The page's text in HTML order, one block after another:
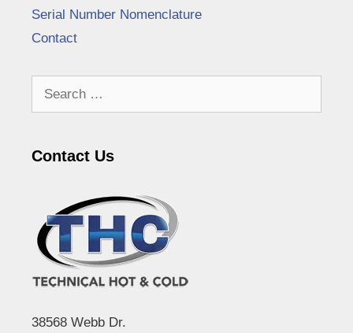
Serial Number Nomenclature
Contact
Contact Us
38568 Webb Dr.